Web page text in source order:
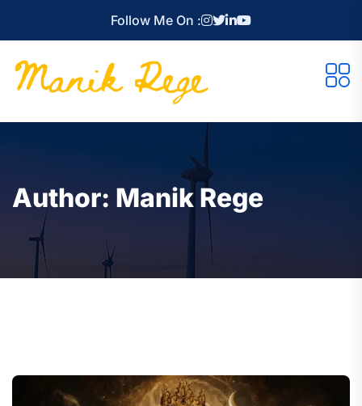
Follow Me On :
Author: Manik Rege